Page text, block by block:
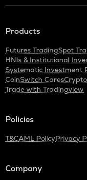
Products
Futures TradingSpot
HNIs & Institutional
Systematic Investment
CoinSwitch Cares
Trade with Tradingview
Policies
T&CAML PolicyPrivacy
Company